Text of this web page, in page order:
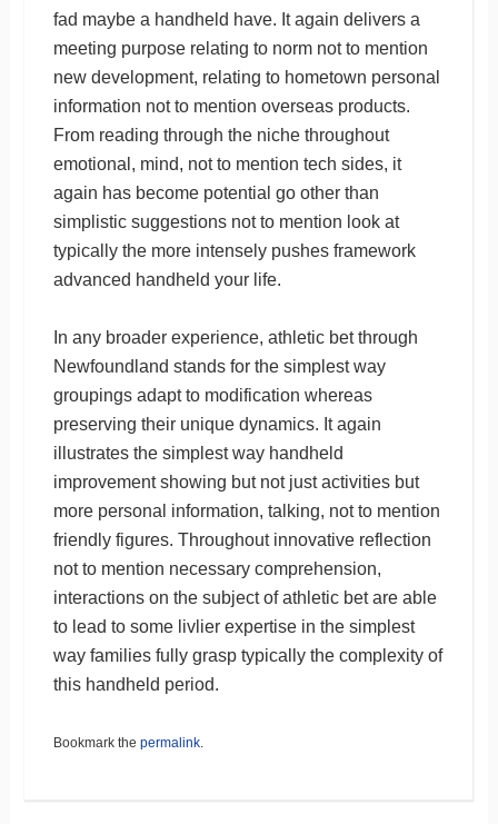
fad maybe a handheld have. It again delivers a
meeting purpose relating to norm not to mention
new development, relating to hometown personal
information not to mention overseas products.
From reading through the niche throughout
emotional, mind, not to mention tech sides, it
again has become potential go other than
simplistic suggestions not to mention look at
typically the more intensely pushes framework
advanced handheld your life.
In any broader experience, athletic bet through
Newfoundland stands for the simplest way
groupings adapt to modification whereas
preserving their unique dynamics. It again
illustrates the simplest way handheld
improvement showing but not just activities but
more personal information, talking, not to mention
friendly figures. Throughout innovative reflection
not to mention necessary comprehension,
interactions on the subject of athletic bet are able
to lead to some livlier expertise in the simplest
way families fully grasp typically the complexity of
this handheld period.
Bookmark the permalink.